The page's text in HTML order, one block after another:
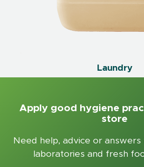
Laundry
Apply good hygiene
store
Need help, advice or
laboratories and fresh